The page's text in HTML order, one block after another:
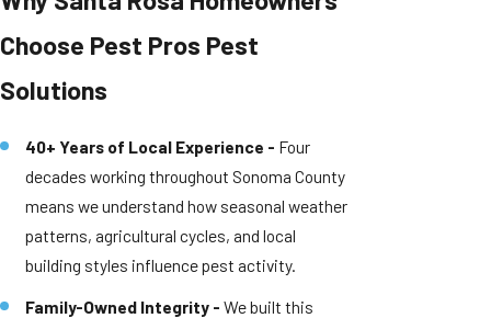
Choose Pest Pros Pest
Solutions
40+ Years of Local Experience - Four
decades working throughout Sonoma County
means we understand how seasonal weather
patterns, agricultural cycles, and local
building styles influence pest activity.
Family-Owned Integrity -We built this